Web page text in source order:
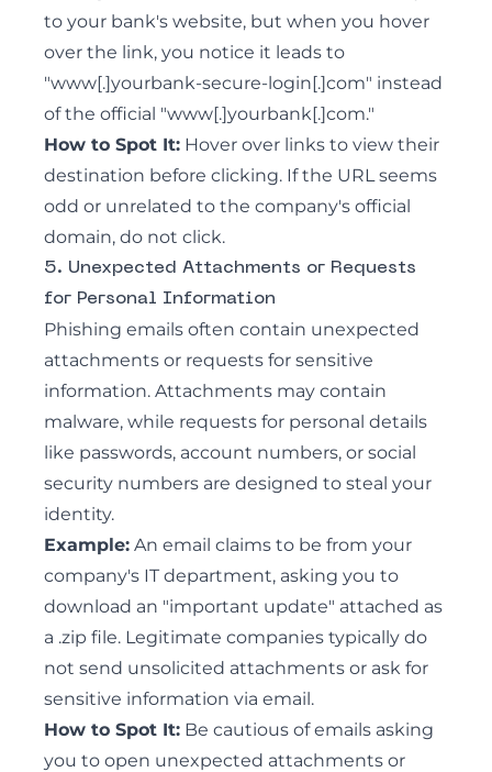
to your bank's website, but when you hover
over the link, you notice it leads to
"www[.]yourbank-secure-login[.]com" instead
of the official "www[.]yourbank[.]com."
How to Spot It: Hover over links to view their
destination before clicking. If the URL seems
odd or unrelated to the company's official
domain, do not click.
5. Unexpected Attachments or Requests
for Personal Information
Phishing emails often contain unexpected
attachments or requests for sensitive
information. Attachments may contain
malware, while requests for personal details
like passwords, account numbers, or social
security numbers are designed to steal your
identity.
Example: An email claims to be from your
company's IT department, asking you to
download an "important update" attached as
a .zip file. Legitimate companies typically do
not send unsolicited attachments or ask for
sensitive information via email.
How to Spot It: Be cautious of emails asking
you to open unexpected attachments or